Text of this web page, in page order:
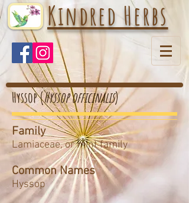
Kindred Herbs
Hyssop (Hyssop officinalis)
Family
Lamiaceae, or mint family
Common Names
Hyssop